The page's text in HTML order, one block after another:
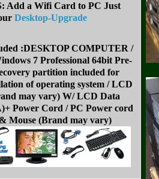
Add a Wifi Card to PC Just
Desktop-Upgrade
:DESKTOP COMPUTER /
7 Professional 64bit Pre-
partition included for
of operating system /LCD
may vary) W/ LCD Data
Power Cord /PC Power cord
Mouse (Brand may vary)